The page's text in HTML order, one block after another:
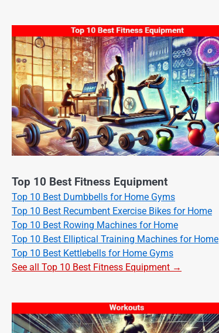
Top 10 Best Fitness Equipment
Top 10 Best Dumbbells for Home Gyms
Top 10 Best Recumbent Exercise Bikes for Home
Top 10 Best Rowing Machines for Home
Top 10 Best Elliptical Training Machines for Home
Top 10 Best Kettlebells for Home Gyms
See all Top 10 Best Fitness Equipment →